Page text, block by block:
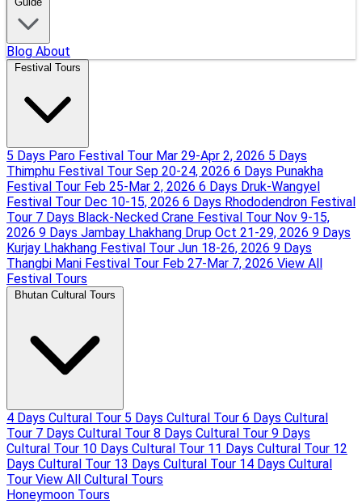
Blog About
Festival Tours
5 Days Paro Festival Tour Mar 29-Apr 2, 2026 5 Days
Thimphu Festival Tour Sep 20-24, 2026 6 Days Punakha
Festival Tour Feb 25-Mar 2, 2026 6 Days Druk-Wangyel
Festival Tour Dec 10-15, 2026 6 Days Rhododendron Festival
Tour 7 Days Black-Necked Crane Festival Tour Nov 9-15,
2026 9 Days Jambay Lhakhang Drup Oct 21-29, 2026 9 Days
Kurjay Lhakhang Festival Tour Jun 18-26, 2026 9 Days
Thangbi Mani Festival Tour Feb 27-Mar 7, 2026 View All
Festival Tours
Bhutan Cultural Tours
4 Days Cultural Tour 5 Days Cultural Tour 6 Days Cultural
Tour 7 Days Cultural Tour 8 Days Cultural Tour 9 Days
Cultural Tour 10 Days Cultural Tour 11 Days Cultural Tour 12
Days Cultural Tour 13 Days Cultural Tour 14 Days Cultural
Tour View All Cultural Tours
Honeymoon Tours